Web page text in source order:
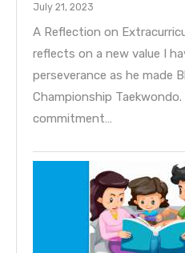
July 21, 2023
A Reflection on
reflects on a new value I
perseverance as he made
Championship
commitment…